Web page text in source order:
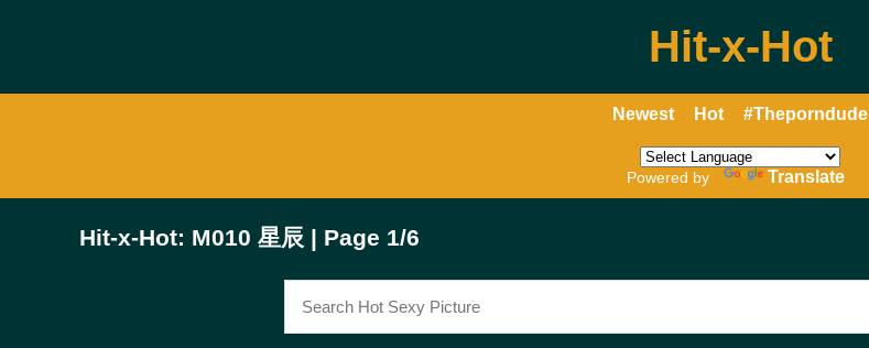
Hit-x-Hot
Newest Hot #Theporndude
Powered by Translate
Hit-x-Hot: M010 星辰 | Page 1/6